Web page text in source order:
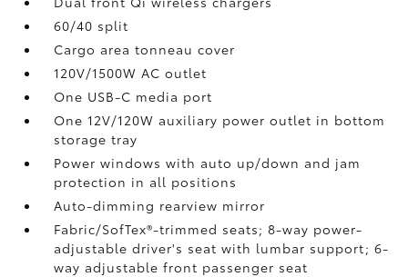
60/40 split
Cargo area tonneau cover
120V/1500W AC outlet
One USB-C media port
One 12V/120W auxiliary power outlet in bottom
storage tray
Power windows with auto up/down and jam
protection in all positions
Auto-dimming rearview mirror
Fabric/SofTex®-trimmed seats; 8-way power-
adjustable driver's seat with lumbar support; 6-
way adjustable front passenger seat